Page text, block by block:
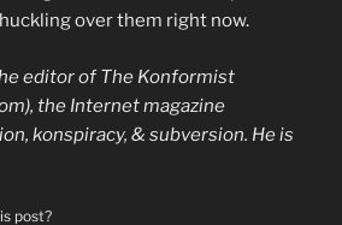
over them right now.
editor of The Konformist
the Internet magazine
konspiracy, & subversion. He is
post?